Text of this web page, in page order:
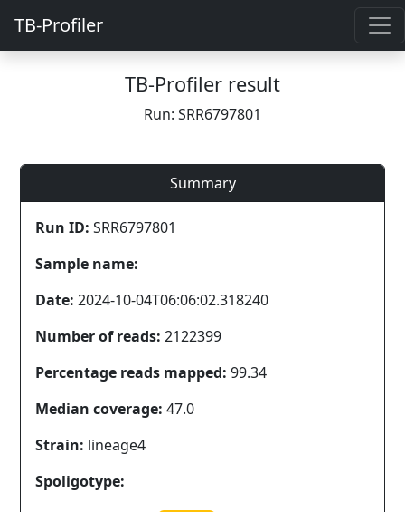
TB-Profiler
TB-Profiler result
Run: SRR6797801
Summary
Run ID: SRR6797801
Sample name:
Date: 2024-10-04T06:06:02.318240
Number of reads: 2122399
Percentage reads mapped: 99.34
Median coverage: 47.0
Strain: lineage4
Spoligotype: